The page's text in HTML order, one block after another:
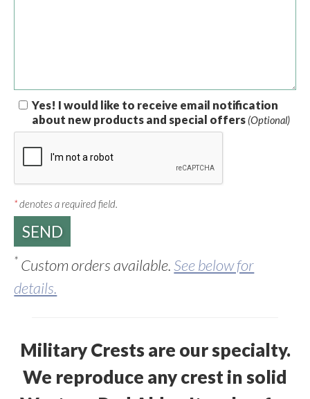
Yes! I would like to receive email notification
about new products and special offers (Optional)
*denotes a required field.
* Custom orders available.See below for
details.
Military Crests are our specialty.
We reproduce any crest in solid